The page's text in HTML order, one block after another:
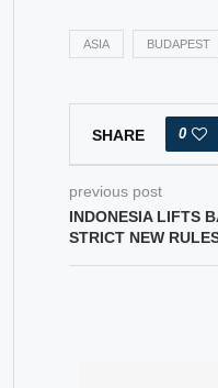
ASIA BUDAPEST
SHARE 0
previous post
INDONESIA LIFTS
STRICT NEW